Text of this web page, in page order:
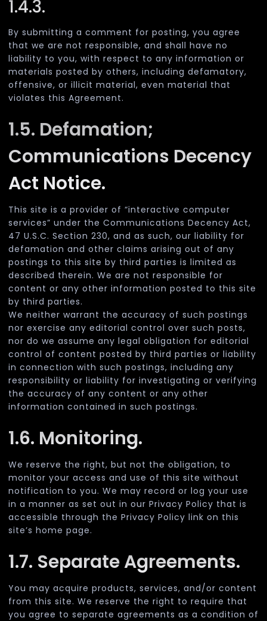
1.4.3.
By submitting a comment for posting, you agree
that we are not responsible, and shall have no
liability to you, with respect to any information or
materials posted by others, including defamatory,
offensive, or illicit material, even material that
violates this Agreement.
1.5. Defamation;
Communications Decency
Act Notice.
This site is a provider of “interactive computer
services” under the Communications Decency Act,
47 U.S.C. Section 230, and as such, our liability for
defamation and other claims arising out of any
postings to this site by third parties is limited as
described therein. We are not responsible for
content or any other information posted to this site
by third parties.
We neither warrant the accuracy of such postings
nor exercise any editorial control over such posts,
nor do we assume any legal obligation for editorial
control of content posted by third parties or liability
in connection with such postings, including any
responsibility or liability for investigating or verifying
the accuracy of any content or any other
information contained in such postings.
1.6. Monitoring.
We reserve the right, but not the obligation, to
monitor your access and use of this site without
notification to you. We may record or log your use
in a manner as set out in our Privacy Policy that is
accessible through the Privacy Policy link on this
site’s home page.
1.7. Separate Agreements.
You may acquire products, services, and/or content
from this site. We reserve the right to require that
you agree to separate agreements as a condition of